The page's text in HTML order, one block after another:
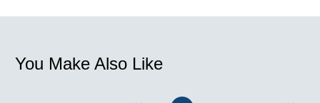
You Make Also Like